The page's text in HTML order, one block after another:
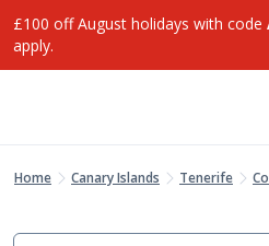
£100 off August holidays with code
apply.
Home Canary Islands Tenerife